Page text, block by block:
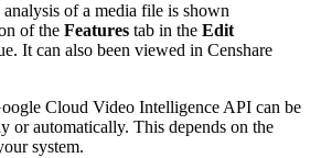
of a media file is shown
of the Features tab in the Edit
It can also been viewed in Censhare
Cloud Video Intelligence API can be
or automatically. This depends on the
system.